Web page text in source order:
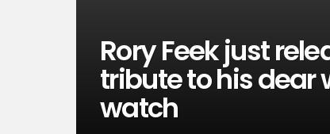
Rory Feek just
tribute to his dear
watch